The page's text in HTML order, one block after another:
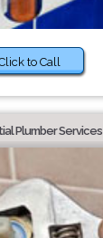
to Call
Plumber Services